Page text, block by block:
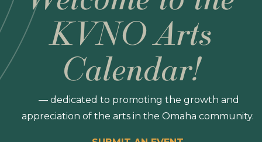
KVNO Arts
Calendar!
— dedicated to promoting the growth and
appreciation of the arts in the Omaha community.